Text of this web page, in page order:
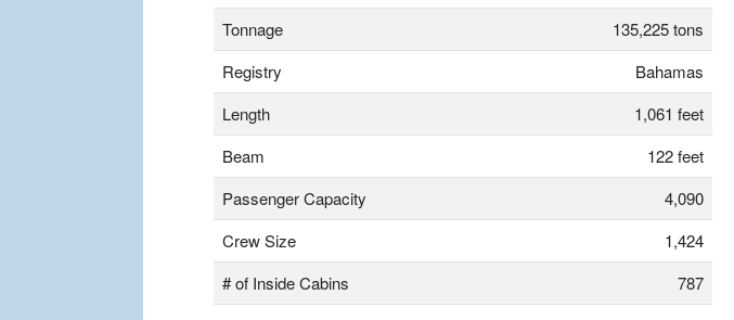
Tonnage
135,225 tons
Registry
Bahamas
Length
1,061 feet
Beam
122 feet
Passenger Capacity
4,090
Crew Size
1,424
# of Inside Cabins
787